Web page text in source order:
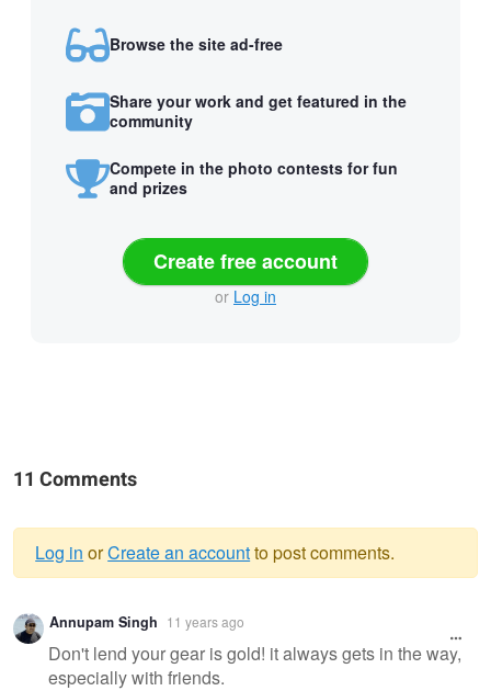
Browse the site ad-free
Share your work and get featured in the
community
Compete in the photo contests for fun
and prizes
Create free account
or Log in
11 Comments
Warning
message
Log in orCreate an accountto post comments.
Annupam Singh 11 years ago
Don't lend your gear is gold! it always gets in the way,
especially with friends.